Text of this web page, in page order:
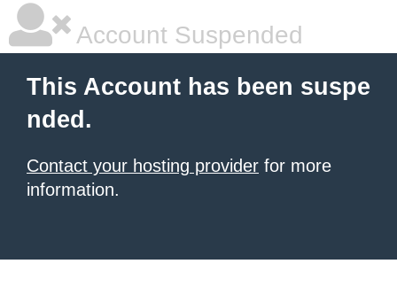
Account Suspended
This Account has been suspe
nded.
Contact your hosting provider for more
information.